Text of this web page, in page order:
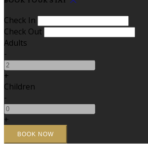
Check In
Check Out
Adults
-
+
Children
-
+